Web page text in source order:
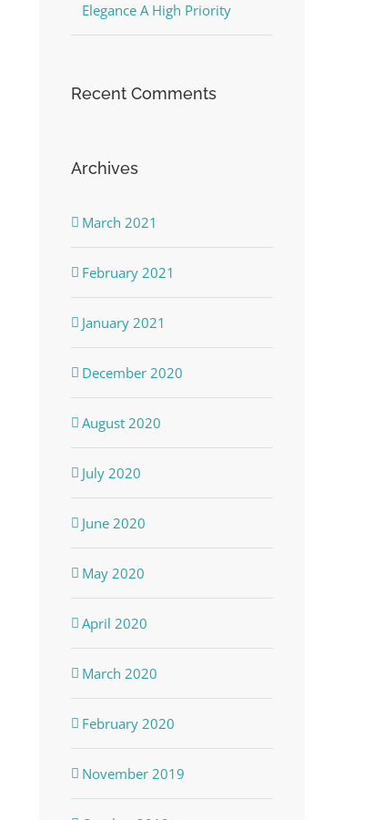
Elegance A High Priority
Recent Comments
Archives
March 2021
February 2021
January 2021
December 2020
August 2020
July 2020
June 2020
May 2020
April 2020
March 2020
February 2020
November 2019